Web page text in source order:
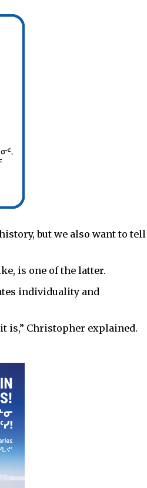
but we also want to tell
is one of the latter.
individuality and
is,” Christopher explained.